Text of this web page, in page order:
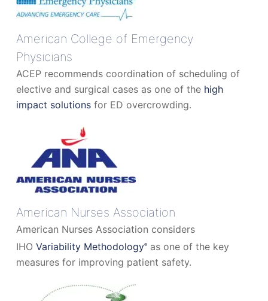
American College of Emergency
Physicians
ACEP recommends coordination of scheduling of
elective and surgical cases as one of the high
impact solutionsfor ED overcrowding.
American Nurses Association
American Nurses Association considers
IHO Variability Methodology®as one of the key
measures for improving patient safety.